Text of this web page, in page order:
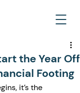
the Year Off
Footing
it’s the